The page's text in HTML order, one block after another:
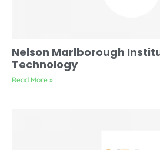
Nelson Marlborough
Technology
Read More »